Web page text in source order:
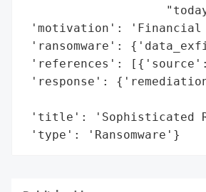
'motivation': 'Financial
'ransomware':
'references':
'response':
'title': 'Sophisticated
'type': 'Ransomware'}